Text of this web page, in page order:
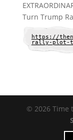
Turn Trump
https://
rally-plot-
© 2026 Time